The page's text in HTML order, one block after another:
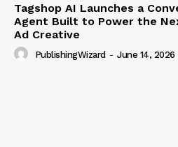
Tagshop AI Launches a
Agent Built to Power the
Ad Creative
PublishingWizard - June 14, 2026